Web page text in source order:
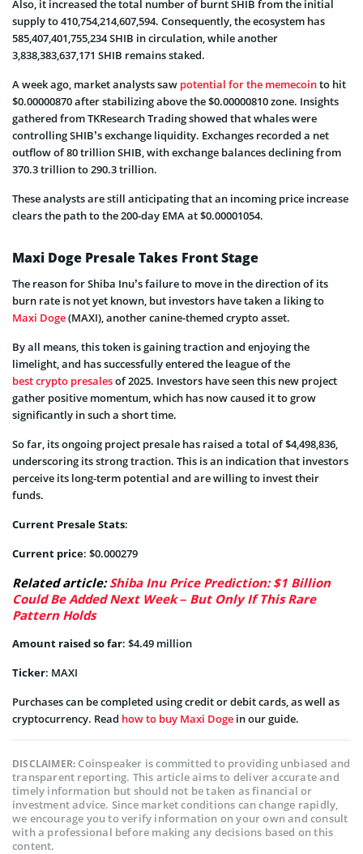
Also, it increased the total number of burnt SHIB from the initial
supply to 410,754,214,607,594. Consequently, the ecosystem has
585,407,401,755,234 SHIB in circulation, while another
3,838,383,637,171 SHIB remains staked.
A week ago, market analysts saw potential for the memecointo hit
$0.00000870 after stabilizing above the $0.00000810 zone. Insights
gathered from TKResearch Trading showed that whales were
controlling SHIB’s exchange liquidity. Exchanges recorded a net
outflow of 80 trillion SHIB, with exchange balances declining from
370.3 trillion to 290.3 trillion.
These analysts are still anticipating that an incoming price increase
clears the path to the 200-day EMA at $0.00001054.
Maxi Doge Presale Takes Front Stage
The reason for Shiba Inu’s failure to move in the direction of its
burn rate is not yet known, but investors have taken a liking to
Maxi Doge(MAXI), another canine-themed crypto asset.
By all means, this token is gaining traction and enjoying the
limelight, and has successfully entered the league of the
best crypto presalesof 2025. Investors have seen this new project
gather positive momentum, which has now caused it to grow
significantly in such a short time.
So far, its ongoing project presale has raised a total of $4,498,836,
underscoring its strong traction. This is an indication that investors
perceive its long-term potential and are willing to invest their
funds.
Current Presale Stats:
Current price: $0.000279
Related article:Shiba Inu Price Prediction: $1 Billion
Could Be Added Next Week – But Only If This Rare
Pattern Holds
Amount raised so far: $4.49 million
Ticker: MAXI
Purchases can be completed using credit or debit cards, as well as
cryptocurrency. Read how to buy Maxi Doge in our guide.
DISCLAIMER:Coinspeaker is committed to providing unbiased and
transparent reporting. This article aims to deliver accurate and
timely information but should not be taken as financial or
investment advice. Since market conditions can change rapidly,
we encourage you to verify information on your own and consult
with a professional before making any decisions based on this
content.